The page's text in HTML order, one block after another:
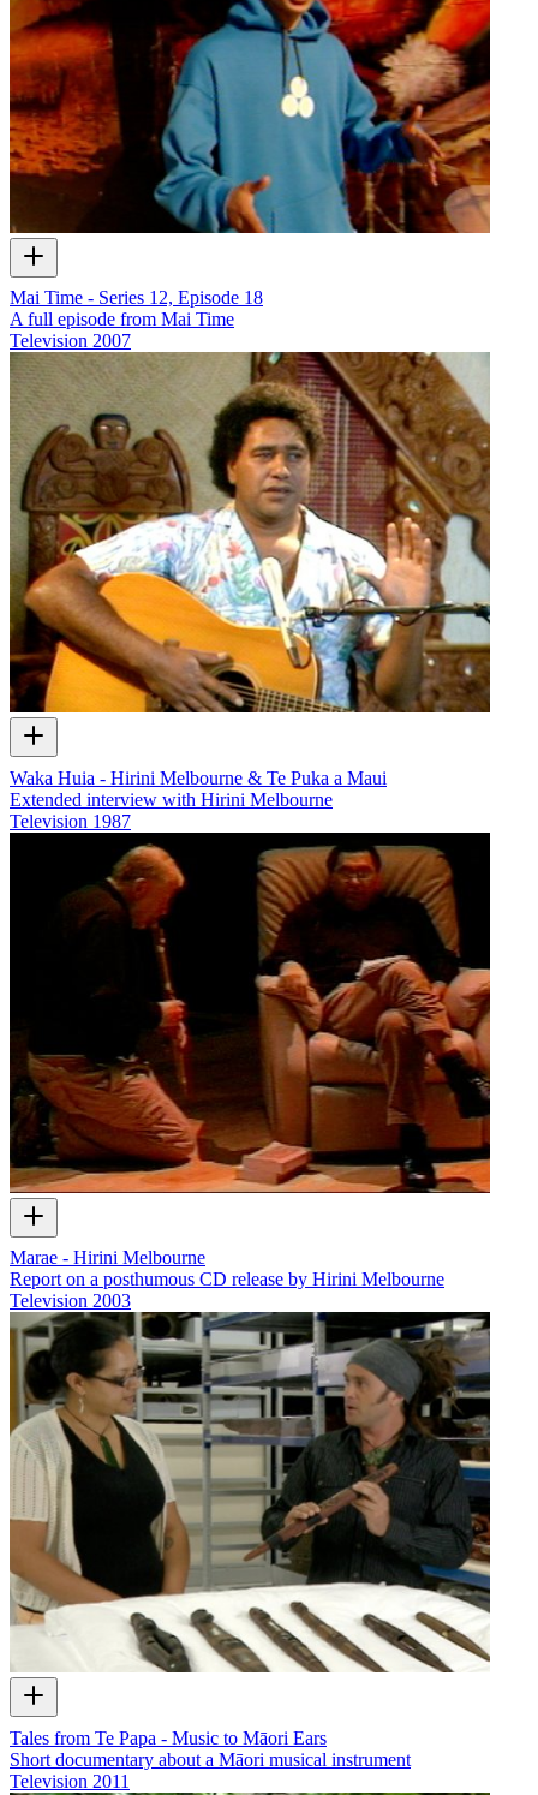
Mai Time - Series 12, Episode 18
A full episode from Mai Time
Television 2007
Waka Huia - Hirini Melbourne & Te Puka a Maui
Extended interview with Hirini Melbourne
Television 1987
Marae - Hirini Melbourne
Report on a posthumous CD release by Hirini Melbourne
Television 2003
Tales from Te Papa - Music to Māori Ears
Short documentary about a Māori musical instrument
Television 2011